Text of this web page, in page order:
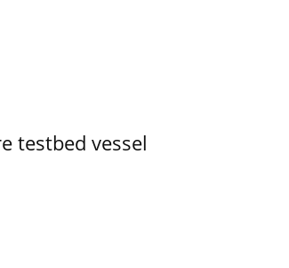
testbed vessel